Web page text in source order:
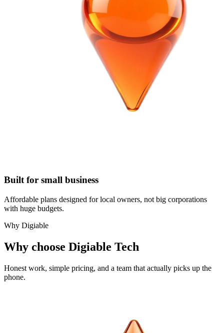
Built for small business
Affordable plans designed for local owners, not big corporations
with huge budgets.
Why Digiable
Why choose Digiable Tech
Honest work, simple pricing, and a team that actually picks up the
phone.